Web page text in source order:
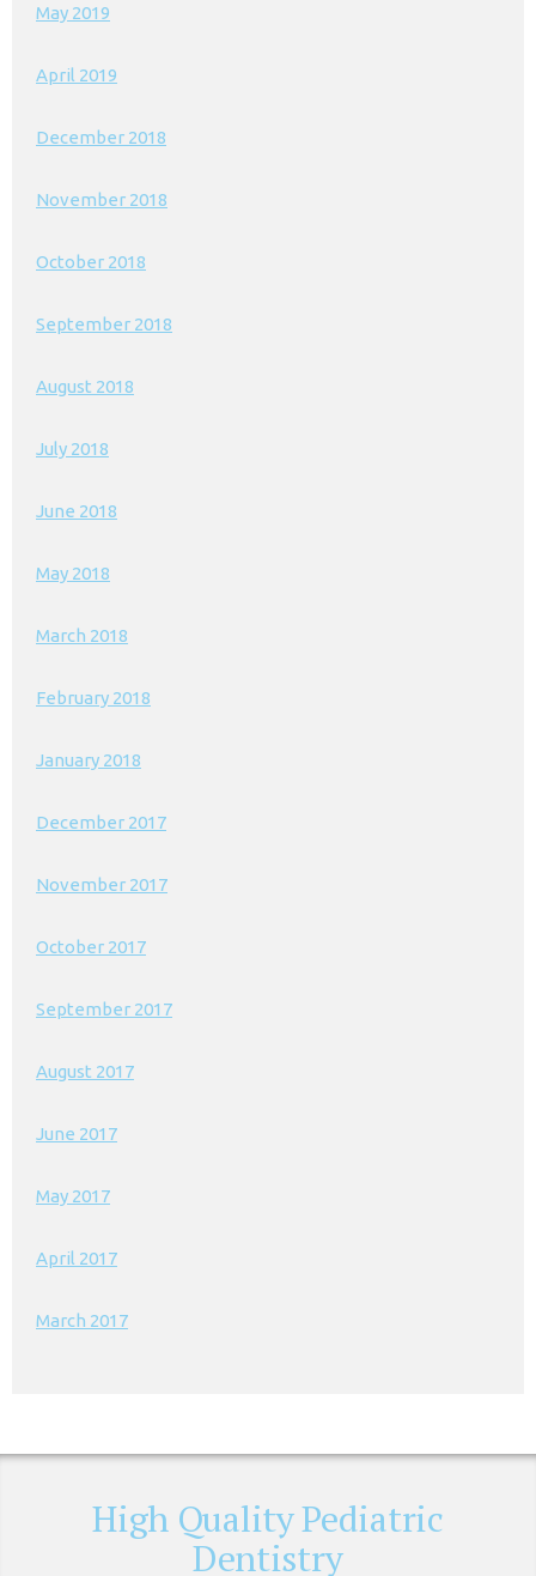
May 2019
April 2019
December 2018
November 2018
October 2018
September 2018
August 2018
July 2018
June 2018
May 2018
March 2018
February 2018
January 2018
December 2017
November 2017
October 2017
September 2017
August 2017
June 2017
May 2017
April 2017
March 2017
High Quality Pediatric
Dentistry